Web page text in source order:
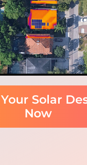
Solar
Now